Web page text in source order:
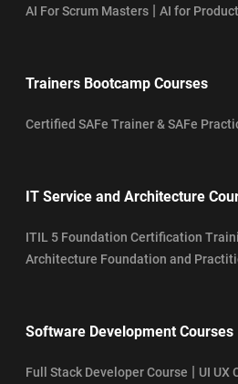
AI For Scrum Masters | AI for
Trainers Bootcamp Courses
Certified SAFe Trainer & SAFe
IT Service and Architecture
ITIL 5 Foundation Certification
Architecture Foundation and
Software Development Courses
Full Stack Developer Course | UI UX